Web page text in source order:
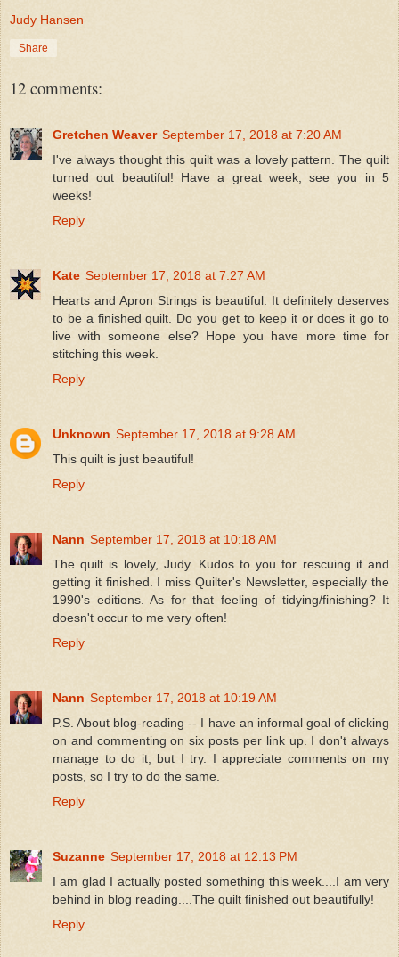
Judy Hansen
Share
12 comments:
Gretchen Weaver September 17, 2018 at 7:20 AM
I've always thought this quilt was a lovely pattern. The quilt
turned out beautiful! Have a great week, see you in 5
weeks!
Reply
Kate September 17, 2018 at 7:27 AM
Hearts and Apron Strings is beautiful. It definitely deserves
to be a finished quilt. Do you get to keep it or does it go to
live with someone else? Hope you have more time for
stitching this week.
Reply
Unknown September 17, 2018 at 9:28 AM
This quilt is just beautiful!
Reply
Nann September 17, 2018 at 10:18 AM
The quilt is lovely, Judy. Kudos to you for rescuing it and
getting it finished. I miss Quilter's Newsletter, especially the
1990's editions. As for that feeling of tidying/finishing? It
doesn't occur to me very often!
Reply
Nann September 17, 2018 at 10:19 AM
P.S. About blog-reading -- I have an informal goal of clicking
on and commenting on six posts per link up. I don't always
manage to do it, but I try. I appreciate comments on my
posts, so I try to do the same.
Reply
Suzanne September 17, 2018 at 12:13 PM
I am glad I actually posted something this week....I am very
behind in blog reading....The quilt finished out beautifully!
Reply